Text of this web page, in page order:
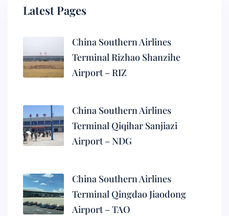
Latest Pages
China Southern Airlines
Terminal Rizhao Shanzihe
Airport – RIZ
China Southern Airlines
Terminal Qiqihar Sanjiazi
Airport – NDG
China Southern Airlines
Terminal Qingdao Jiaodong
Airport – TAO